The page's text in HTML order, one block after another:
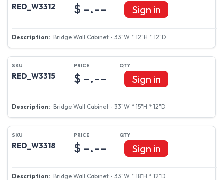
RED_W3312
Bridge Wall Cabinet - 33"W * 12"H * 12"D
$ -.-- Sign in
RED_W3315
Bridge Wall Cabinet - 33"W * 15"H * 12"D
$ -.-- Sign in
RED_W3318
Bridge Wall Cabinet - 33"W * 18"H * 12"D
$ -.-- Sign in